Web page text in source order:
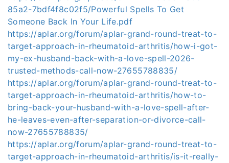
85a2-7bdf4f8c02f5/Powerful Spells To Get
Someone Back In Your Life.pdf
https://aplar.org/forum/aplar-grand-round-treat-to-
target-approach-in-rheumatoid-arthritis/how-i-got-
my-ex-husband-back-with-a-love-spell-2026-
trusted-methods-call-now-27655788835/
https://aplar.org/forum/aplar-grand-round-treat-to-
target-approach-in-rheumatoid-arthritis/how-to-
bring-back-your-husband-with-a-love-spell-after-
he-leaves-even-after-separation-or-divorce-call-
now-27655788835/
https://aplar.org/forum/aplar-grand-round-treat-to-
target-approach-in-rheumatoid-arthritis/is-it-really-